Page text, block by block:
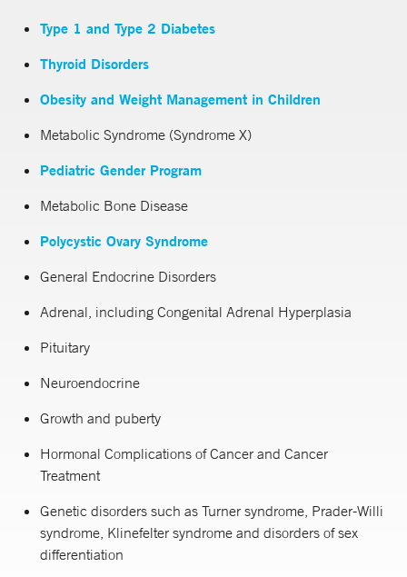
Type 1 and Type 2 Diabetes
Thyroid Disorders
Obesity and Weight Management in Children
Metabolic Syndrome (Syndrome X)
Pediatric Gender Program
Metabolic Bone Disease
Polycystic Ovary Syndrome
General Endocrine Disorders
Adrenal, including Congenital Adrenal Hyperplasia
Pituitary
Neuroendocrine
Growth and puberty
Hormonal Complications of Cancer and Cancer
Treatment
Genetic disorders such as Turner syndrome, Prader-Willi
syndrome, Klinefelter syndrome and disorders of sex
differentiation